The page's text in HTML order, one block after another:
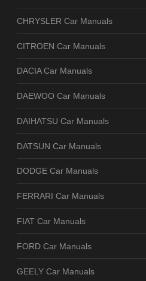
CHRYSLER Car Manuals
CITROEN Car Manuals
DACIA Car Manuals
DAEWOO Car Manuals
DAIHATSU Car Manuals
DATSUN Car Manuals
DODGE Car Manuals
FERRARI Car Manuals
FIAT Car Manuals
FORD Car Manuals
GEELY Car Manuals